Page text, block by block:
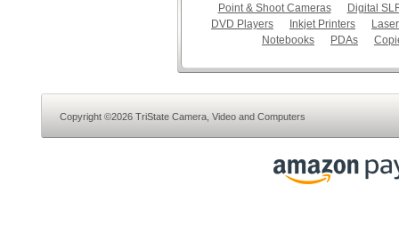
Point & Shoot Cameras
Digital
DVD Players
Inkjet Printers
Notebooks
PDAs
Copyright ©2026 TriState Camera, Video and Computers